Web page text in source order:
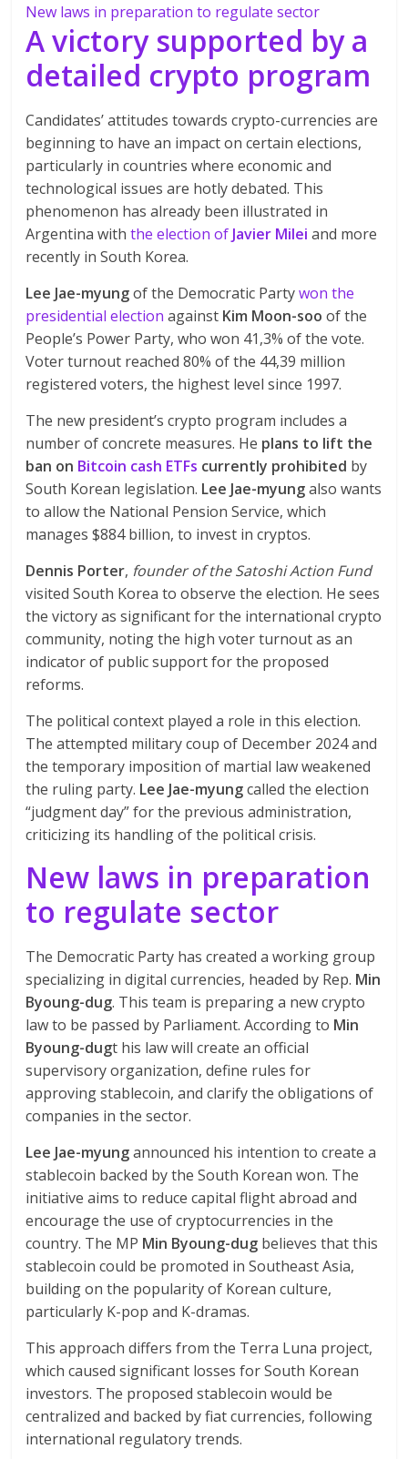
New laws in preparation to regulate sector
A victory supported by a
detailed crypto program
Candidates’ attitudes towards crypto-currencies are
beginning to have an impact on certain elections,
particularly in countries where economic and
technological issues are hotly debated. This
phenomenon has already been illustrated in
Argentina withthe election of Javier Milei and more
recently in South Korea.
Lee Jae-myungof the Democratic Partywon the
presidential election against Kim Moon-soo of the
People’s Power Party, who won 41,3% of the vote.
Voter turnout reached 80% of the 44,39 million
registered voters, the highest level since 1997.
The new president’s crypto program includes a
number of concrete measures. He plans to lift the
ban on Bitcoin cash ETFs currently prohibited by
South Korean legislation. Lee Jae-myungalso wants
to allow the National Pension Service, which
manages $884 billion, to invest in cryptos.
Dennis Porter, founder of the Satoshi Action Fund
visited South Korea to observe the election. He sees
the victory as significant for the international crypto
community, noting the high voter turnout as an
indicator of public support for the proposed
reforms.
The political context played a role in this election.
The attempted military coup of December 2024 and
the temporary imposition of martial law weakened
the ruling party. Lee Jae-myungcalled the election
“judgment day” for the previous administration,
criticizing its handling of the political crisis.
New laws in preparation
to regulate sector
The Democratic Party has created a working group
specializing in digital currencies, headed by Rep. Min
Byoung-dug. This team is preparing a new crypto
law to be passed by Parliament. According to Min
Byoung-dugt his law will create an official
supervisory organization, define rules for
approving stablecoin, and clarify the obligations of
companies in the sector.
Lee Jae-myungannounced his intention to create a
stablecoin backed by the South Korean won. The
initiative aims to reduce capital flight abroad and
encourage the use of cryptocurrencies in the
country. The MP Min Byoung-dug believes that this
stablecoin could be promoted in Southeast Asia,
building on the popularity of Korean culture,
particularly K-pop and K-dramas.
This approach differs from the Terra Luna project,
which caused significant losses for South Korean
investors. The proposed stablecoin would be
centralized and backed by fiat currencies, following
international regulatory trends.